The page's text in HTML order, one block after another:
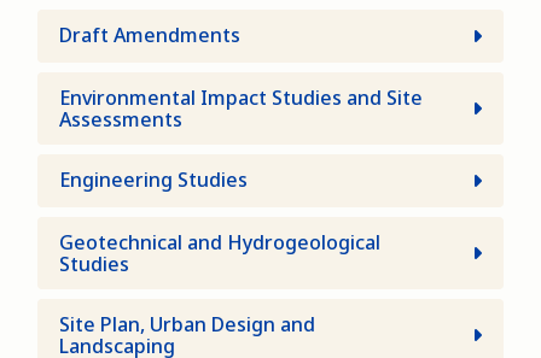
Draft Amendments
Environmental Impact Studies and Site
Assessments
Engineering Studies
Geotechnical and Hydrogeological
Studies
Site Plan, Urban Design and
Landscaping